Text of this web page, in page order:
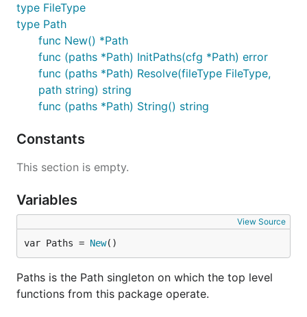
type FileType
type Path
func New() *Path
func (paths *Path) InitPaths(cfg *Path) error
func (paths *Path) Resolve(fileType FileType,
path string) string
func (paths *Path) String() string
Constants
This section is empty.
Variables
View Source
var Paths = New()
Paths is the Path singleton on which the top level
functions from this package operate.